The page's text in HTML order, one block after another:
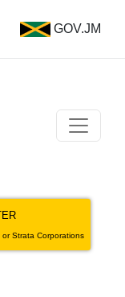
GOV.JM
Strata Corporations